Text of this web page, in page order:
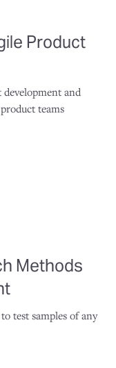
Product
development and
teams
Methods
test samples of any